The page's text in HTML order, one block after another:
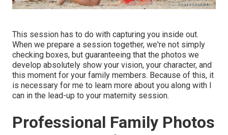
This session has to do with capturing you inside out.
When we prepare a session together, we're not simply
checking boxes, but guaranteeing that the photos we
develop absolutely show your vision, your character, and
this moment for your family members. Because of this, it
is necessary for me to learn more about you along with I
can in the lead-up to your maternity session.
Professional Family Photos